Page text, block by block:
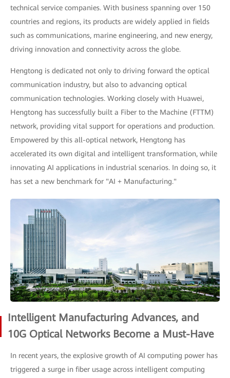
technical service companies. With business spanning over 150
countries and regions, its products are widely applied in fields
such as communications, marine engineering, and new energy,
driving innovation and connectivity across the globe.
Hengtong is dedicated not only to driving forward the optical
communication industry, but also to advancing optical
communication technologies. Working closely with Huawei,
Hengtong has successfully built a Fiber to the Machine (FTTM)
network, providing vital support for operations and production.
Empowered by this all-optical network, Hengtong has
accelerated its own digital and intelligent transformation, while
innovating AI applications in industrial scenarios. In doing so, it
has set a new benchmark for "AI + Manufacturing."
Intelligent Manufacturing Advances, and
10G Optical Networks Become a Must-Have
In recent years, the explosive growth of AI computing power has
triggered a surge in fiber usage across intelligent computing